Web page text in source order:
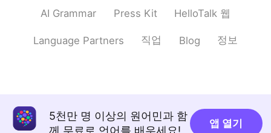
have to work too much.
Suzy 2019.05.28 02:27
AI Grammar Press Kit HelloTalk 웹
Language Partners 직업 Blog 정보
5천만 명 이상의 원어민과 함
께 무료로 언어를 배우세요!
앱 열기